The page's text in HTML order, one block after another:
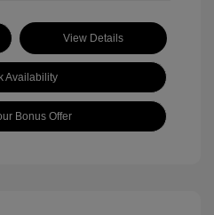
View Details
Availability
Bonus Offer